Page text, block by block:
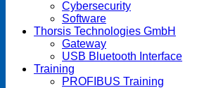
Cybersecurity
Software
Thorsis Technologies GmbH
Gateway
USB Bluetooth Interface
Training
PROFIBUS Training